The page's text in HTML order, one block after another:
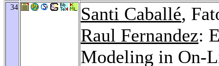
34 Santi Caballé,
Raul Fernandez:
Modeling in On-